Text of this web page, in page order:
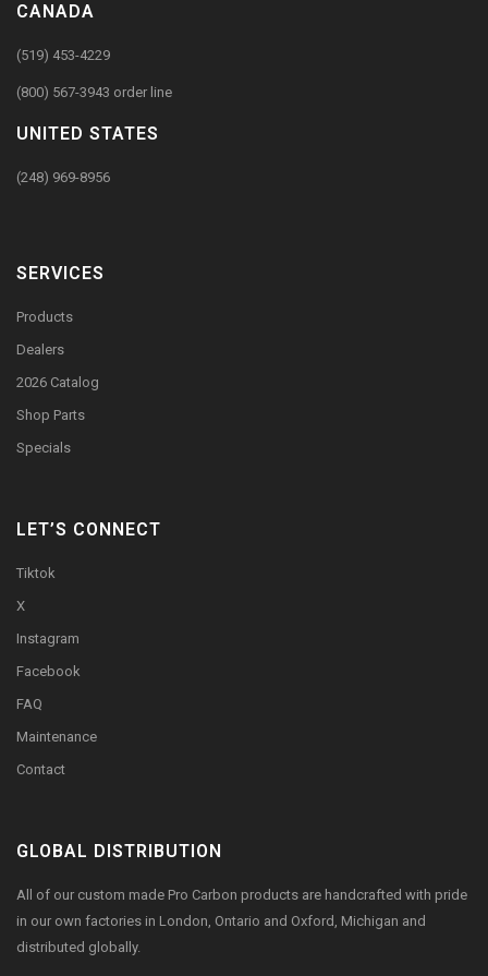
CANADA
(519) 453-4229
(800) 567-3943 order line
UNITED STATES
(248) 969-8956
SERVICES
Products
Dealers
2026 Catalog
Shop Parts
Specials
LET’S CONNECT
Tiktok
X
Instagram
Facebook
FAQ
Maintenance
Contact
GLOBAL DISTRIBUTION
All of our custom made Pro Carbon products are handcrafted with pride
in our own factories in London, Ontario and Oxford, Michigan and
distributed globally.